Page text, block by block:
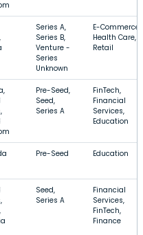
Series A,
Series B,
Venture -
Series
Unknown
E-Commerce,
Health Care,
Retail
Pre-Seed,
Seed,
Series A
FinTech,
Financial
Services,
Education
Pre-Seed Education
Seed,
Series A
Financial
Services,
FinTech,
Finance